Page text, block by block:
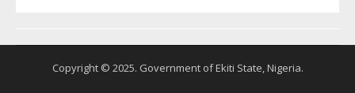
Copyright © 2025. Government of Ekiti State, Nigeria.